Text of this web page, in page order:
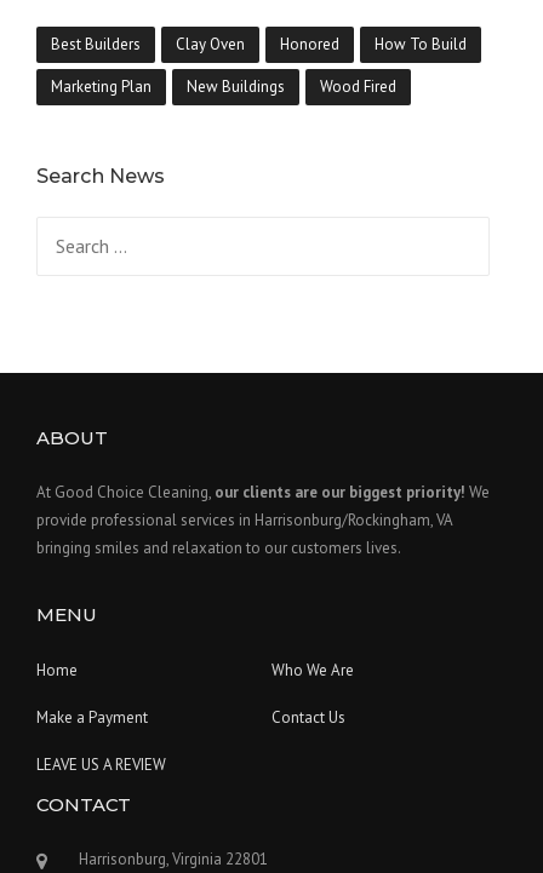
Best Builders Clay Oven Honored How To Build
Marketing Plan New Buildings Wood Fired
Search News
ABOUT
At Good Choice Cleaning, our clients are our biggest priority! We
provide professional services in Harrisonburg/Rockingham, VA
bringing smiles and relaxation to our customers lives.
MENU
Home Who We Are
Make a Payment Contact Us
LEAVE US A REVIEW
CONTACT
Harrisonburg, Virginia 22801